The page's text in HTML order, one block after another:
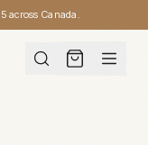
across Canada.